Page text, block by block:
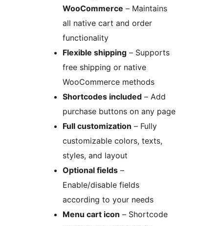
WooCommerce – Maintains
all native cart and order
functionality
Flexible shipping – Supports
free shipping or native
WooCommerce methods
Shortcodes included – Add
purchase buttons on any page
Full customization – Fully
customizable colors, texts,
styles, and layout
Optional fields –
Enable/disable fields
according to your needs
Menu cart icon – Shortcode